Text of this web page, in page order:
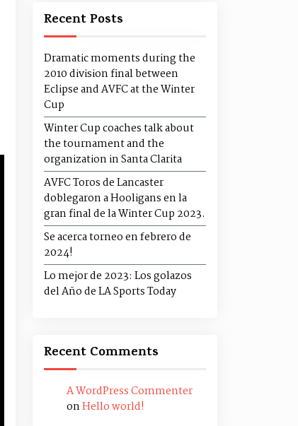
Recent Posts
Dramatic moments during the
2010 division final between
Eclipse and AVFC at the Winter
Cup
Winter Cup coaches talk about
the tournament and the
organization in Santa Clarita
AVFC Toros de Lancaster
doblegaron a Hooligans en la
gran final de la Winter Cup 2023.
Se acerca torneo en febrero de
2024!
Lo mejor de 2023: Los golazos
del Año de LA Sports Today
Recent Comments
A WordPress Commenter
onHello world!